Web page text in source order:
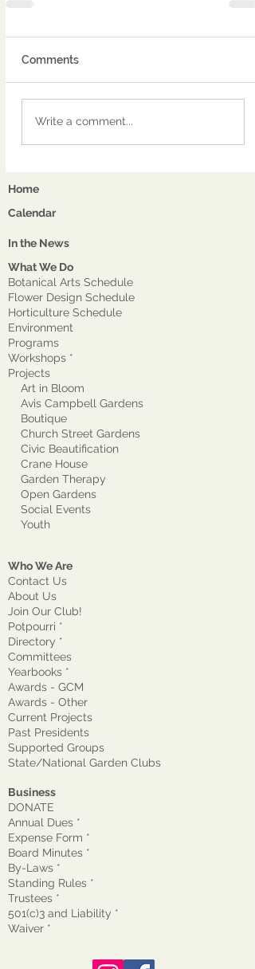
Comments
Write a comment...
Home
Calendar
In the News
What We Do
Botanical Arts Schedule
Flower Design Schedule
Horticulture Schedule
Environment
Programs
Workshops *
Projects
Art in Bloom
Avis Campbell Gardens
Boutique
Church Street Gardens
Civic Beautification
Crane House
Garden Therapy
Open Gardens
Social Events
Youth
Who We Are
Contact Us
About Us
Join Our Club!
Potpourri *
Directory *
Committees
Yearbooks *
Awards - GCM
Awards - Other
Current Projects
Past Presidents
Supported Groups
State/National Garden Clubs
Business
DONATE
Annual Dues *
Expense Form *
Board Minutes *
By-Laws *
Standing Rules *
Trustees *
501(c)3 and Liability *
Waiver *